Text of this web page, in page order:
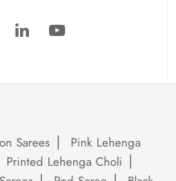
Sarees
Pink Lehenga
Printed Lehenga Choli